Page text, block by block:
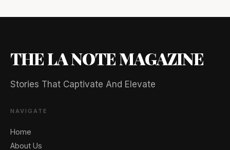
THE LA NOTE MAGAZINE
Stories That Captivate And Elevate
NAVIGATE
Home
About Us